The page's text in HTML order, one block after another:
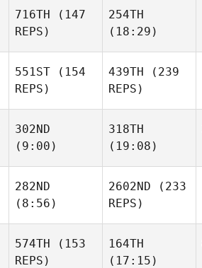
716TH (147
REPS)
254TH
(18:29)
551ST (154
REPS)
439TH (239
REPS)
302ND
(9:00)
318TH
(19:08)
282ND
(8:56)
2602ND (233
REPS)
574TH (153
REPS)
164TH
(17:15)